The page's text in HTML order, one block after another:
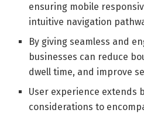
ensuring mobile
intuitive navigation
By giving seamless and
businesses can reduce
dwell time, and improve
User experience extends
considerations to